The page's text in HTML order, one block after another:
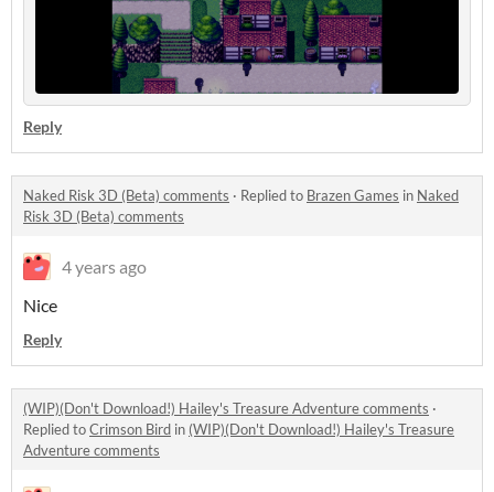
Reply
Naked Risk 3D (Beta) comments · Replied to Brazen Games in Naked
Risk 3D (Beta) comments
4 years ago
Nice
Reply
(WIP)(Don't Download!) Hailey's Treasure Adventure comments ·
Replied toCrimson Bird in (WIP)(Don't Download!) Hailey's Treasure
Adventure comments